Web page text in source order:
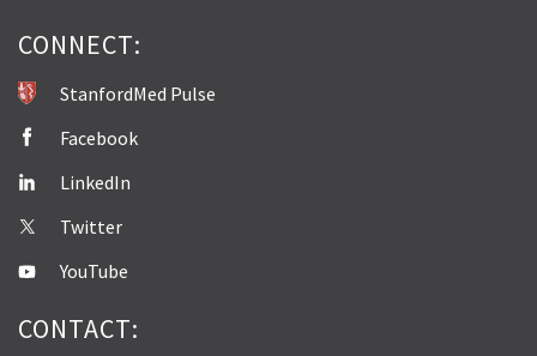
CONNECT:
StanfordMed Pulse
Facebook
LinkedIn
Twitter
YouTube
CONTACT: